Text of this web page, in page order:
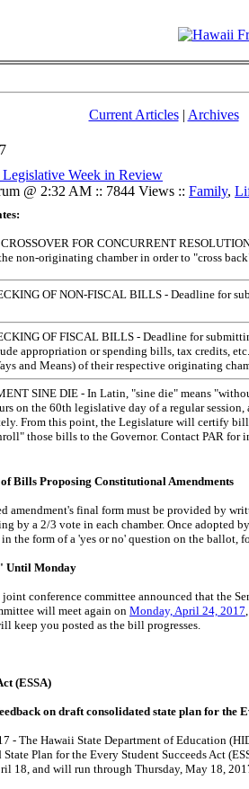
Current Articles| Archives
Week in Review
@ 2:32 AM :: 7844 Views :: Family,
FOR CONCURRENT
non-originating chamber in order to "cross
OF NON-FISCAL BILLS - Deadline for
OF FISCAL BILLS - Deadline for
appropriation or spending bills, tax credits,
and Means) of their respective originating
SINE DIE - In Latin, "sine die" means
on the 60th legislative day of a regular session,
From this point, the Legislature will certify
those bills to the Governor. Contact PAR for
Bills Proposing Constitutional Amendments
amendment's final form must be provided by
by a 2/3 vote in each chamber. Once adopted
the form of a 'yes or no' question on the ballot,
Until Monday
conference committee announced that the
will meet again on Monday, April 24, 2017
keep you posted as the bill progresses.
(ESSA)
on draft consolidated state plan for the
- The Hawaii State Department of Education
Plan for the Every Student Succeeds Act
18, and will run through Thursday, May 18,